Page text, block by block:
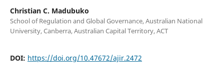
Christian C. Madubuko
School of Regulation and Global Governance, Australian National
University, Canberra, Australian Capital Territory, ACT
DOI: https://doi.org/10.47672/ajir.2472